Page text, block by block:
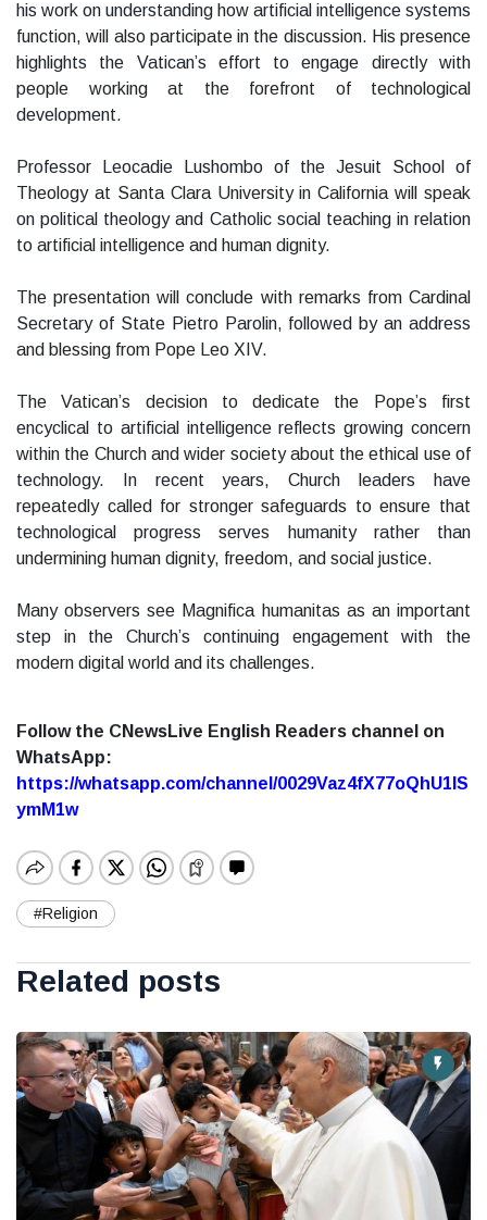
his work on understanding how artificial intelligence systems
function, will also participate in the discussion. His presence
highlights the Vatican’s effort to engage directly with
people working at the forefront of technological
development.
Professor Leocadie Lushombo of the Jesuit School of
Theology at Santa Clara University in California will speak
on political theology and Catholic social teaching in relation
to artificial intelligence and human dignity.
The presentation will conclude with remarks from Cardinal
Secretary of State Pietro Parolin, followed by an address
and blessing from Pope Leo XIV.
The Vatican’s decision to dedicate the Pope’s first
encyclical to artificial intelligence reflects growing concern
within the Church and wider society about the ethical use of
technology. In recent years, Church leaders have
repeatedly called for stronger safeguards to ensure that
technological progress serves humanity rather than
undermining human dignity, freedom, and social justice.
Many observers see Magnifica humanitas as an important
step in the Church’s continuing engagement with the
modern digital world and its challenges.
Follow the CNewsLive English Readers channel on
WhatsApp:
https://whatsapp.com/channel/0029Vaz4fX77oQhU1lS
ymM1w
#Religion
Related posts